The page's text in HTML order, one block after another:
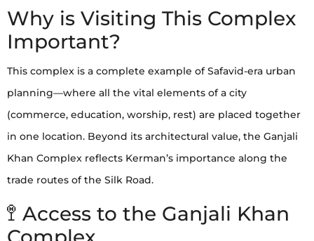
Why is Visiting This Complex
Important?
This complex is a complete example of Safavid-era urban
planning—where all the vital elements of a city
(commerce, education, worship, rest) are placed together
in one location. Beyond its architectural value, the Ganjali
Khan Complex reflects Kerman’s importance along the
trade routes of the Silk Road.
🚏 Access to the Ganjali Khan